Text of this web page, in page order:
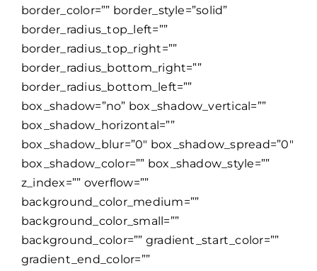
border_color=”” border_style=”solid”
border_radius_top_left=””
border_radius_top_right=””
border_radius_bottom_right=””
border_radius_bottom_left=””
box_shadow=”no” box_shadow_vertical=””
box_shadow_horizontal=””
box_shadow_blur=”0″ box_shadow_spread=”0″
box_shadow_color=”” box_shadow_style=””
z_index=”” overflow=””
background_color_medium=””
background_color_small=””
background_color=”” gradient_start_color=””
gradient_end_color=””